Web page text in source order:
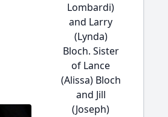
Lombardi)
and Larry
(Lynda)
Bloch. Sister
of Lance
(Alissa) Bloch
and Jill
(Joseph)